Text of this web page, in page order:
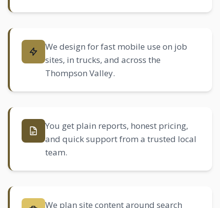
We design for fast mobile use on job
sites, in trucks, and across the
Thompson Valley.
You get plain reports, honest pricing,
and quick support from a trusted local
team.
We plan site content around search